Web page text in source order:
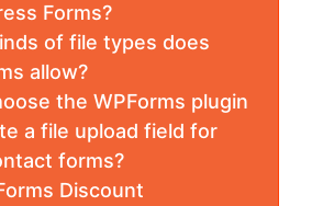
Forms?
of file types does
allow?
the WPForms plugin
a file upload field for
forms?
Discount